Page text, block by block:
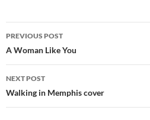
Post
navigation
PREVIOUS POST
A Woman Like You
NEXT POST
Walking in Memphis cover